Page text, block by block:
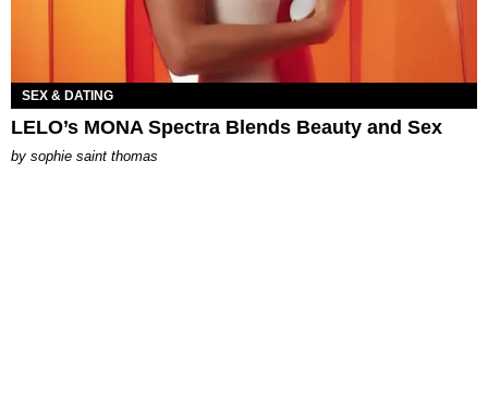
SEX & DATING
LELO’s MONA Spectra Blends Beauty and Sex
by sophie saint thomas